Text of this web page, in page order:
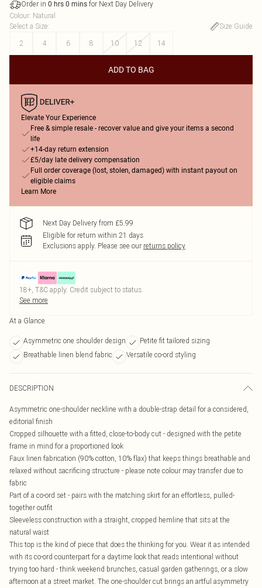
Order in 0 hrs 0 mins for Next Day Delivery
Colour: Natural
Select a Size:
Size Guide
2
4 6 8 10 12 14
ADD TO BAG
Elevate Your Experience
Free & simple resale - recover value and give your items a second
life
+14-day return extension
£5/day late delivery compensation
Full order coverage (lost, stolen, damaged) with instant payout on
eligible claims
Learn More
Next Day Delivery from £5.99
Eligible for return within 21 days
Exclusions apply. Please see our returns policy
18+, T&C apply. Credit subject to status.
See more
At a Glance
Asymmetric one shoulder design
Petite fit tailored sizing
Breathable linen blend fabric
Versatile co-ord styling
DESCRIPTION
Asymmetric one-shoulder neckline with a double-strap detail for a considered,
editorial finish
Cropped silhouette with a fitted, close-to-body cut - designed with the petite
frame in mind for a proportioned look
Faux linen fabrication (90% cotton, 10% flax) that keeps things breathable and
relaxed without sacrificing structure - please note colour may transfer due to
fabric
Part of a co-ord set - pairs with the matching skirt for an effortless, pulled-
together outfit
Sleeveless construction with a straight, cropped hemline that sits at the
natural waist
This top is the kind of piece that does the thinking for you. Wear it as intended
with its co-ord counterpart for a daytime look that reads intentional without
trying too hard - think weekend brunches, casual garden gatherings, or a slow
afternoon at a street market. The one-shoulder cut brings an artful asymmetry